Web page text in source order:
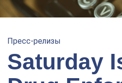
Пресс-релизы
Saturday